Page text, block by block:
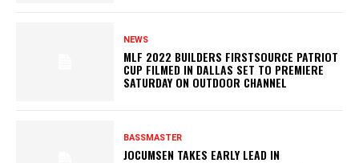
NEWS
MLF 2022 BUILDERS FIRSTSOURCE PATRIOT
CUP FILMED IN DALLAS SET TO PREMIERE
SATURDAY ON OUTDOOR CHANNEL
BASSMASTER
JOCUMSEN TAKES EARLY LEAD IN